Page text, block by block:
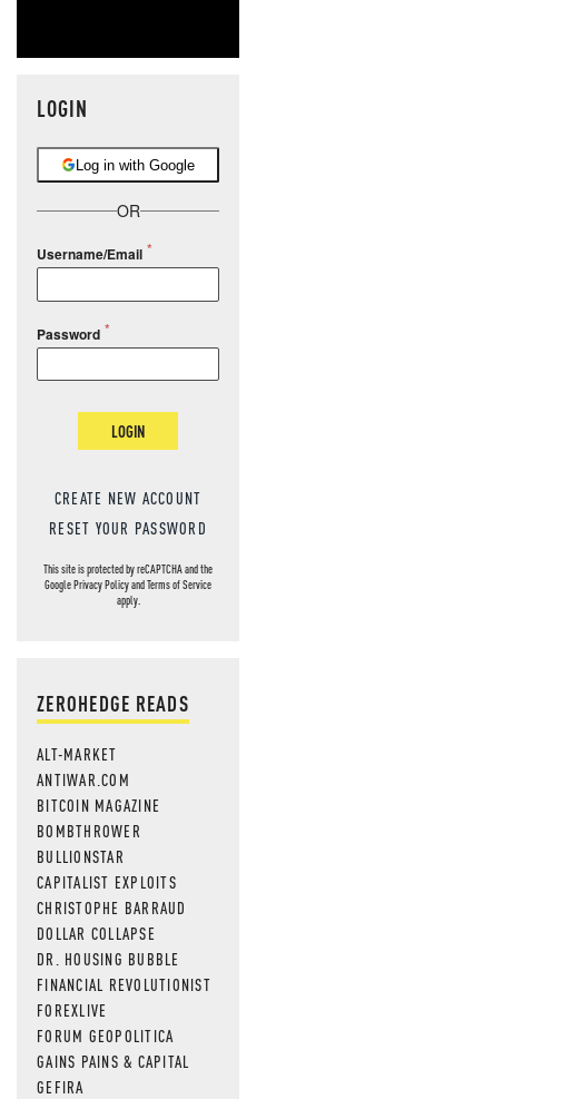
LOGIN
Log in with Google
OR
Username/Email
Password
LOGIN
CREATE NEW ACCOUNT
RESET YOUR PASSWORD
This site is protected by reCAPTCHA and the
GooglePrivacy PolicyandTerms of Service
apply.
ZEROHEDGE READS
ALT-MARKET
ANTIWAR.COM
BITCOIN MAGAZINE
BOMBTHROWER
BULLIONSTAR
CAPITALIST EXPLOITS
CHRISTOPHE BARRAUD
DOLLAR COLLAPSE
DR. HOUSING BUBBLE
FINANCIAL REVOLUTIONIST
FOREXLIVE
FORUM GEOPOLITICA
GAINS PAINS & CAPITAL
GEFIRA